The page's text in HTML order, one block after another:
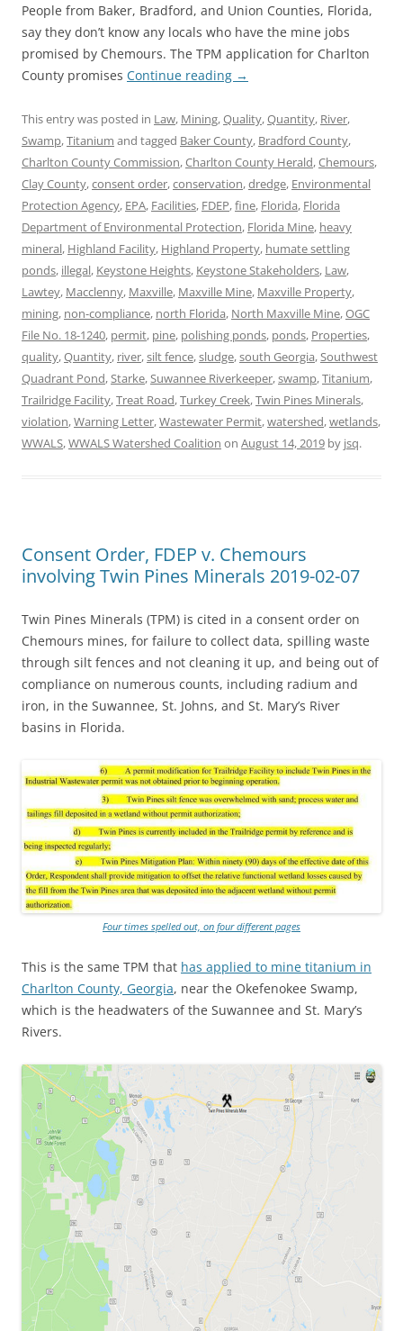
People from Baker, Bradford, and Union Counties, Florida,
say they don’t know any locals who have the mine jobs
promised by Chemours. The TPM application for Charlton
County promises Continue reading →
This entry was posted in Law, Mining,Quality,Quantity, River,
Swamp,Titanium and tagged Baker County, Bradford County,
Charlton County Commission,Charlton County Herald,Chemours,
Clay County,consent order,conservation,dredge, Environmental
Protection Agency, EPA, Facilities, FDEP,fine, Florida, Florida
Department of Environmental Protection, Florida Mine, heavy
mineral, Highland Facility, Highland Property, humate settling
ponds, illegal, Keystone Heights, Keystone Stakeholders, Law,
Lawtey, Macclenny, Maxville, Maxville Mine, Maxville Property,
mining, non-compliance, north Florida, North Maxville Mine,OGC
File No. 18-1240, permit, pine, polishing ponds, ponds, Properties,
quality,Quantity, river,silt fence,sludge,south Georgia, Southwest
Quadrant Pond, Starke, Suwannee Riverkeeper,swamp,Titanium,
Trailridge Facility,Treat Road,Turkey Creek,Twin Pines Minerals,
violation,Warning Letter,Wastewater Permit,watershed,wetlands,
WWALS,WWALS Watershed Coalition on August 14, 2019 by jsq.
Consent Order, FDEP v. Chemours
involving Twin Pines Minerals 2019-02-07
Twin Pines Minerals (TPM) is cited in a consent order on
Chemours mines, for failure to collect data, spilling waste
through silt fences and not cleaning it up, and being out of
compliance on numerous counts, including radium and
iron, in the Suwannee, St. Johns, and St. Mary’s River
basins in Florida.
Four times spelled out, on four different pages
This is the same TPM that has applied to mine titanium in
Charlton County, Georgia, near the Okefenokee Swamp,
which is the headwaters of the Suwannee and St. Mary’s
Rivers.